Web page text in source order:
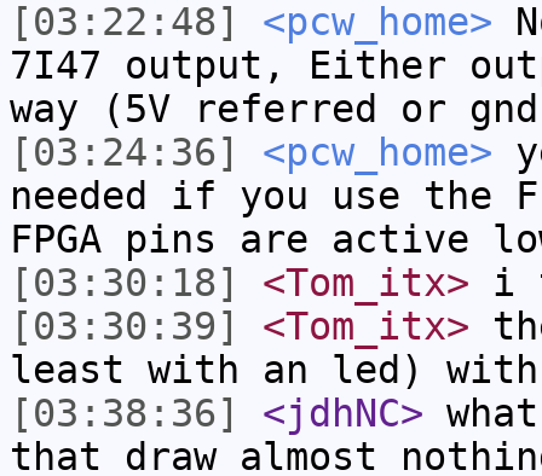
[03:22:48]
<pcw_home>
7I47 output, Either
way (5V referred or
[03:24:36]
<pcw_home>
needed if you use the
FPGA pins are active
[03:30:18]
<Tom_itx> i
[03:30:39]
<Tom_itx>
least with an led)
[03:38:36]
<jdhNC>
that draw almost